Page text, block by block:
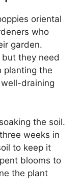
oriental
who
garden.
they need
planting the
draining
the soil.
weeks in
to keep it
blooms to
the plant